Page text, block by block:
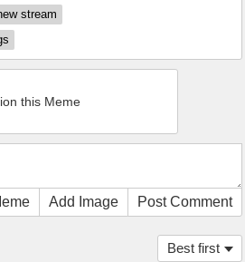
stream
this Meme
Add Image Post Comment
Best first